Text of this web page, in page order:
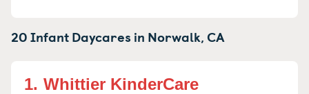
20 Infant Daycares in Norwalk,CA
1. Whittier KinderCare